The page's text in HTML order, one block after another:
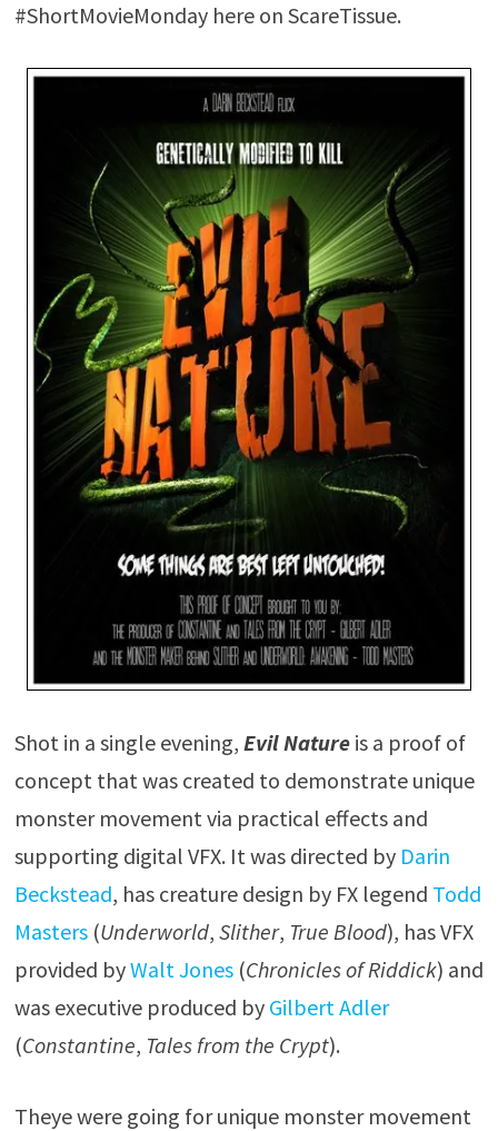
#ShortMovieMonday here on ScareTissue.
Shot in a single evening, Evil Natureis a proof of
concept that was created to demonstrate unique
monster movement via practical effects and
supporting digital VFX. It was directed by Darin
Beckstead, has creature design by FX legend Todd
Masters(Underworld, Slither, True Blood), has VFX
provided byWalt Jones(Chronicles of Riddick) and
was executive produced by Gilbert Adler
(Constantine, Tales from the Crypt).
Theye were going for unique monster movement